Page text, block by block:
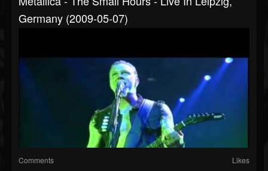
Germany (2009-05-07)
Comments Likes